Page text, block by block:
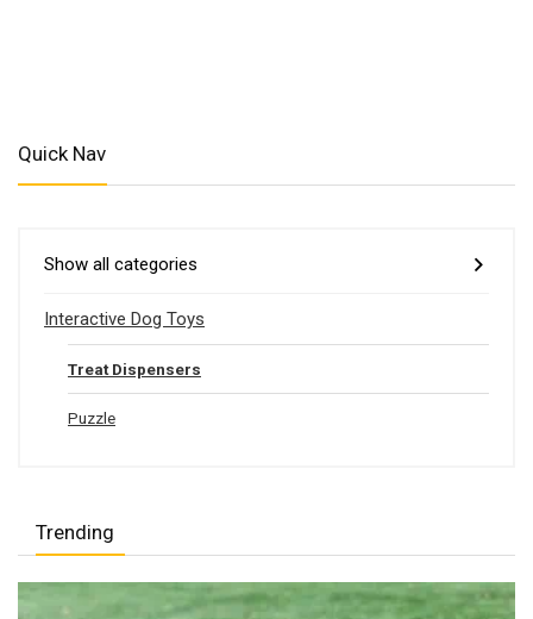
Quick Nav
Show all categories
Interactive Dog Toys
Treat Dispensers
Puzzle
Trending